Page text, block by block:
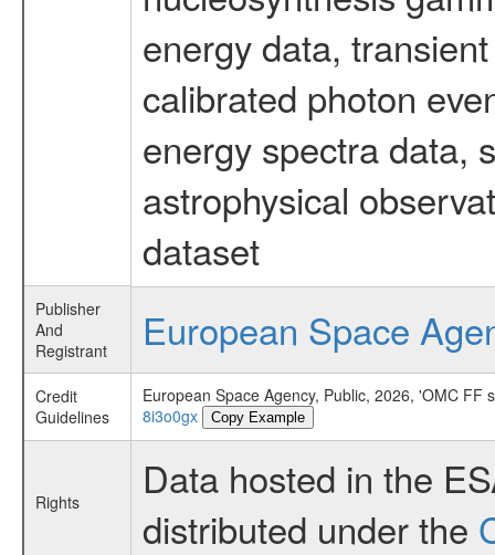
energy data,
calibrated photon
energy spectra data,
astrophysical
dataset
Publisher
And
Registrant
European Space
Credit
Guidelines
European Space Agency, Public, 2026, 'OMC
8i3o0gx
Copy Example
Rights
Data hosted in the
distributed under the